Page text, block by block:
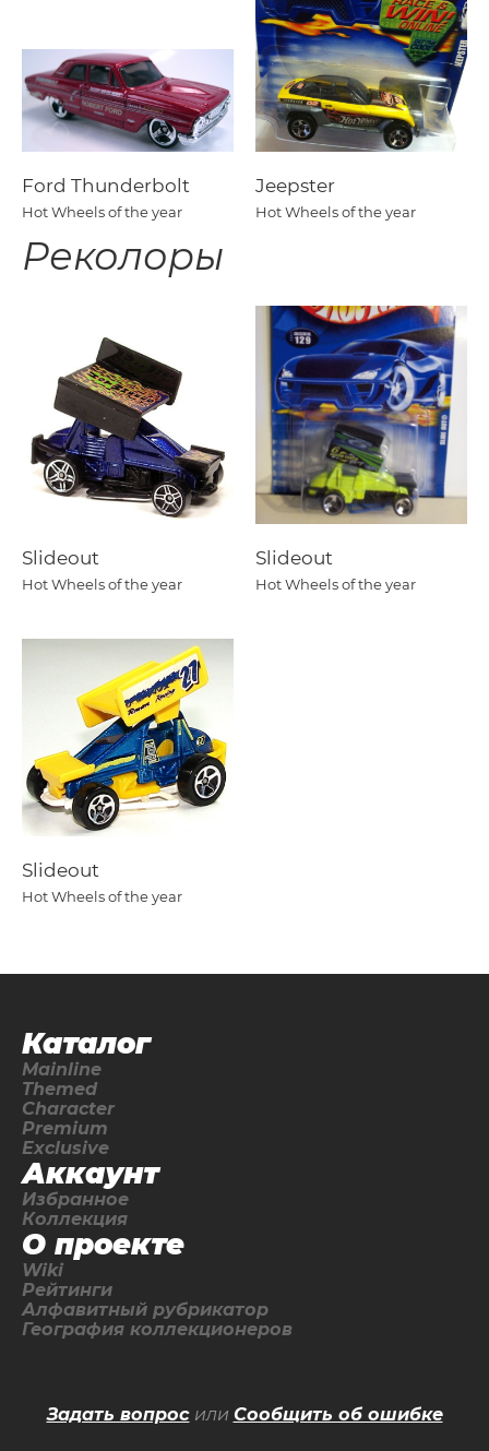
Ford Thunderbolt
Hot Wheels of the year
Jeepster
Hot Wheels of the year
Реколоры
Slideout
Hot Wheels of the year
Slideout
Hot Wheels of the year
Slideout
Hot Wheels of the year
Каталог
Mainline
Themed
Character
Premium
Exclusive
Аккаунт
Избранное
Коллекция
О проекте
Wiki
Рейтинги
Алфавитный рубрикатор
География коллекционеров
Задать вопросили Сообщить об ошибке